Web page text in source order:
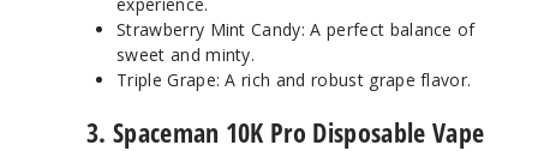
Strawberry Mint Candy: A perfect balance of
sweet and minty.
Triple Grape: A rich and robust grape flavor.
3. Spaceman 10K Pro Disposable Vape